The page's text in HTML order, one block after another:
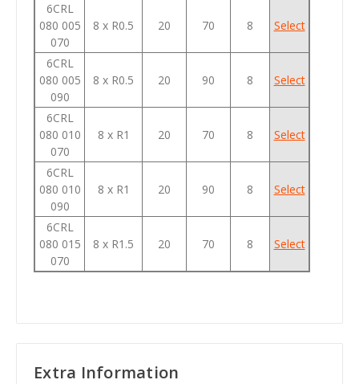
6CRL
080 005
070
8 x R0.5 20 70 8 Select
6CRL
080 005
090
8 x R0.5 20 90 8 Select
6CRL
080 010
070
8 x R1 20 70 8 Select
6CRL
080 010
090
8 x R1 20 90 8 Select
6CRL
080 015
070
8 x R1.5 20 70 8 Select
Extra Information